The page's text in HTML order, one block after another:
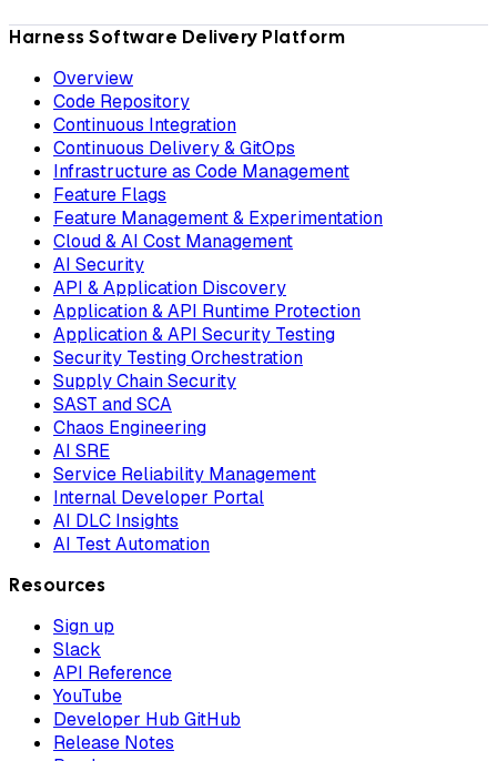
Harness Software Delivery Platform
Overview
Code Repository
Continuous Integration
Continuous Delivery & GitOps
Infrastructure as Code Management
Feature Flags
Feature Management & Experimentation
Cloud & AI Cost Management
AI Security
API & Application Discovery
Application & API Runtime Protection
Application & API Security Testing
Security Testing Orchestration
Supply Chain Security
SAST and SCA
Chaos Engineering
AI SRE
Service Reliability Management
Internal Developer Portal
AI DLC Insights
AI Test Automation
Resources
Sign up
Slack
API Reference
YouTube
Developer Hub GitHub
Release Notes